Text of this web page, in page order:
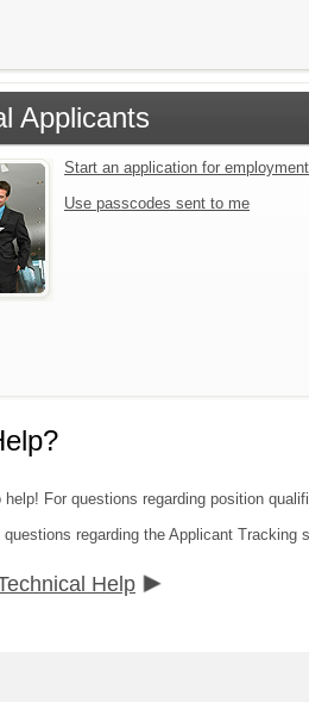
Applicants
Start an application for employment
Use passcodes sent to me
help! For questions regarding position
questions regarding the Applicant
Help